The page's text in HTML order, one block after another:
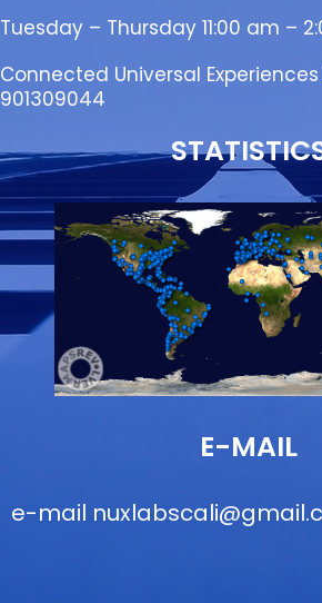
Tuesday – Thursday 11:00 am –
Connected Universal Experiences
901309044
E-MAIL
e-mail